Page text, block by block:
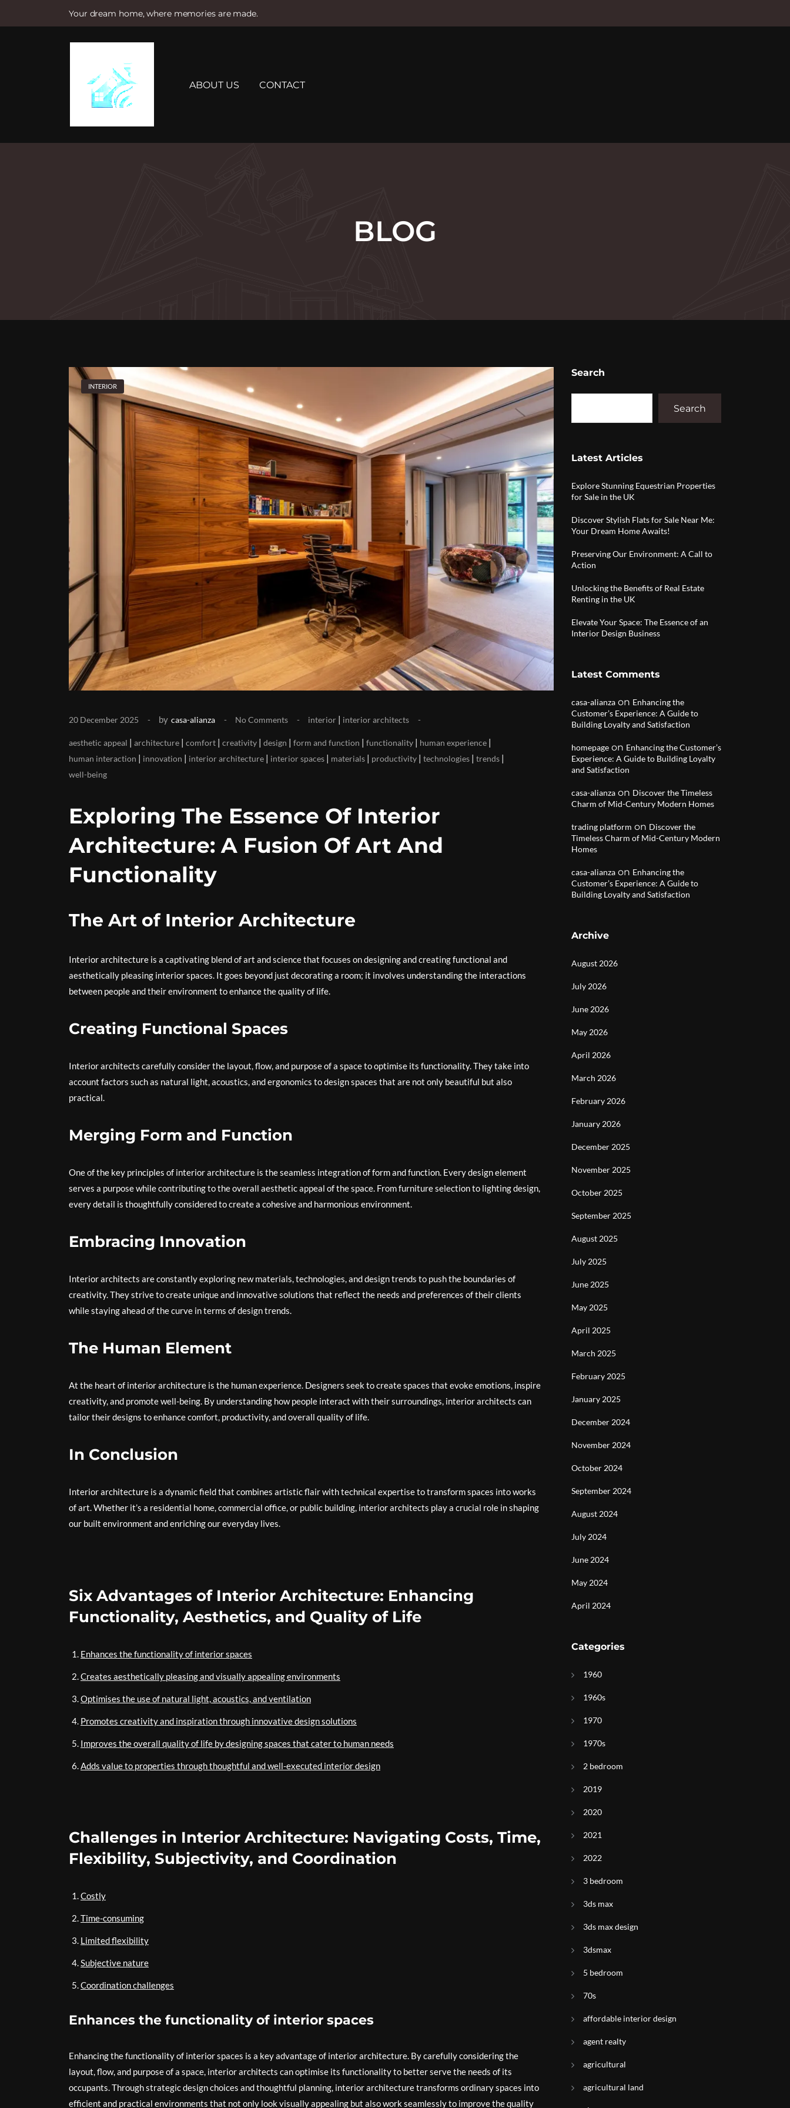
Your dream home, where memories are made.
e
ABOUT US CONTACT
BLOG
INTERIOR
20 December 2025 by casa-alianza No Comments interior interior architects
aesthetic appeal architecture comfort creativity design form and function functionality human experience
human interaction innovation interior architecture interior spaces materials productivity technologies trends
well-being
Exploring The Essence Of Interior
Architecture: A Fusion Of Art And
Functionality
The Art of Interior Architecture
Interior architecture is a captivating blend of art and science that focuses on designing and creating functional and
aesthetically pleasing interior spaces. It goes beyond just decorating a room; it involves understanding the interactions
between people and their environment to enhance the quality of life.
Creating Functional Spaces
Interior architects carefully consider the layout, flow, and purpose of a space to optimise its functionality. They take into
account factors such as natural light, acoustics, and ergonomics to design spaces that are not only beautiful but also
practical.
Merging Form and Function
One of the key principles of interior architecture is the seamless integration of form and function. Every design element
serves a purpose while contributing to the overall aesthetic appeal of the space. From furniture selection to lighting design,
every detail is thoughtfully considered to create a cohesive and harmonious environment.
Embracing Innovation
Interior architects are constantly exploring new materials, technologies, and design trends to push the boundaries of
creativity. They strive to create unique and innovative solutions that reflect the needs and preferences of their clients
while staying ahead of the curve in terms of design trends.
The Human Element
At the heart of interior architecture is the human experience. Designers seek to create spaces that evoke emotions, inspire
creativity, and promote well-being. By understanding how people interact with their surroundings, interior architects can
tailor their designs to enhance comfort, productivity, and overall quality of life.
In Conclusion
Interior architecture is a dynamic field that combines artistic flair with technical expertise to transform spaces into works
of art. Whether it’s a residential home, commercial office, or public building, interior architects play a crucial role in shaping
our built environment and enriching our everyday lives.
Six Advantages of Interior Architecture: Enhancing
Functionality, Aesthetics, and Quality of Life
Enhances the functionality of interior spaces
Creates aesthetically pleasing and visually appealing environments
Optimises the use of natural light, acoustics, and ventilation
Promotes creativity and inspiration through innovative design solutions
Improves the overall quality of life by designing spaces that cater to human needs
Adds value to properties through thoughtful and well-executed interior design
Challenges in Interior Architecture: Navigating Costs, Time,
Flexibility, Subjectivity, and Coordination
Costly
Time-consuming
Limited flexibility
Subjective nature
Coordination challenges
Enhances the functionality of interior spaces
Enhancing the functionality of interior spaces is a key advantage of interior architecture. By carefully considering the
layout, flow, and purpose of a space, interior architects can optimise its functionality to better serve the needs of its
occupants. Through strategic design choices and thoughtful planning, interior architecture transforms ordinary spaces into
efficient and practical environments that not only look visually appealing but also work seamlessly to improve the quality
Search
Search
Latest Articles
Explore Stunning Equestrian Properties
for Sale in the UK
Discover Stylish Flats for Sale Near Me:
Your Dream Home Awaits!
Preserving Our Environment: A Call to
Action
Unlocking the Benefits of Real Estate
Renting in the UK
Elevate Your Space: The Essence of an
Interior Design Business
Latest Comments
casa-alianza on Enhancing the
Customer’s Experience: A Guide to
Building Loyalty and Satisfaction
homepage on Enhancing the Customer’s
Experience: A Guide to Building Loyalty
and Satisfaction
casa-alianza on Discover the Timeless
Charm of Mid-Century Modern Homes
trading platform on Discover the
Timeless Charm of Mid-Century Modern
Homes
casa-alianza on Enhancing the
Customer’s Experience: A Guide to
Building Loyalty and Satisfaction
Archive
August 2026
July 2026
June 2026
May 2026
April 2026
March 2026
February 2026
January 2026
December 2025
November 2025
October 2025
September 2025
August 2025
July 2025
June 2025
May 2025
April 2025
March 2025
February 2025
January 2025
December 2024
November 2024
October 2024
September 2024
August 2024
July 2024
June 2024
May 2024
April 2024
Categories
1960
1960s
1970
1970s
2 bedroom
2019
2020
2021
2022
3 bedroom
3ds max
3ds max design
3dsmax
5 bedroom
70s
affordable interior design
agent realty
agricultural
agricultural land